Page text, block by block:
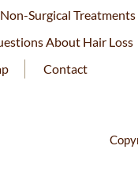
Non-Surgical Treatments
About Hair Loss
Contact